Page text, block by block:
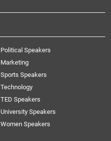
Political Speakers
Marketing
Sports Speakers
Technology
TED Speakers
University Speakers
Women Speakers